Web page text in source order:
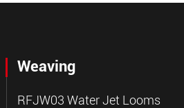
Weaving
RFJW03 Water Jet Looms